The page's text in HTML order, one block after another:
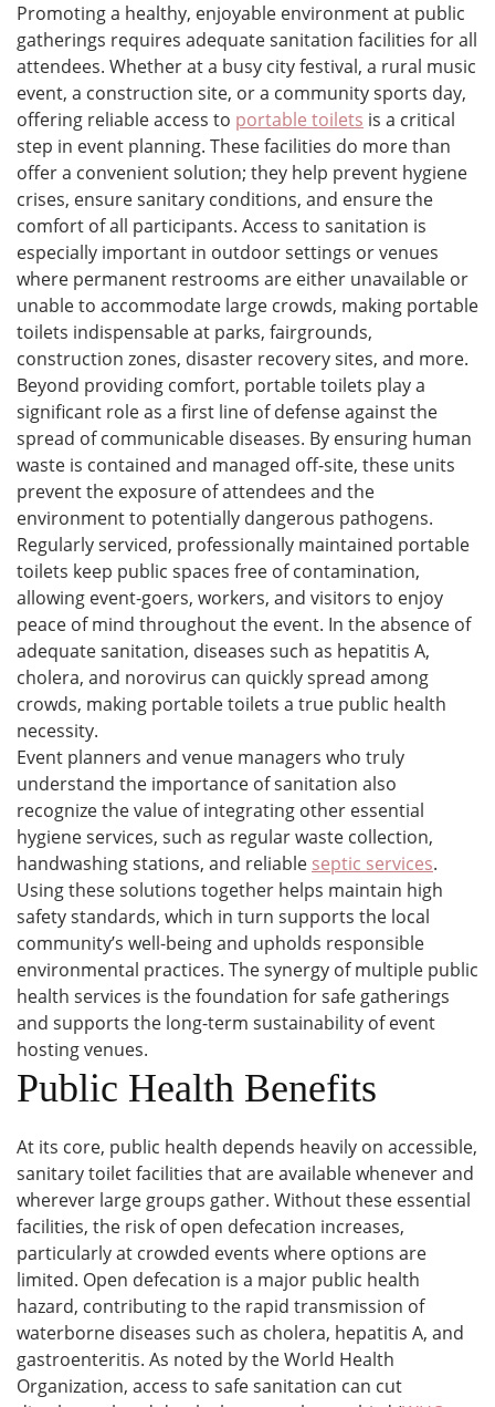
Promoting a healthy, enjoyable environment at public
gatherings requires adequate sanitation facilities for all
attendees. Whether at a busy city festival, a rural music
event, a construction site, or a community sports day,
offering reliable access to portable toilets is a critical
step in event planning. These facilities do more than
offer a convenient solution; they help prevent hygiene
crises, ensure sanitary conditions, and ensure the
comfort of all participants. Access to sanitation is
especially important in outdoor settings or venues
where permanent restrooms are either unavailable or
unable to accommodate large crowds, making portable
toilets indispensable at parks, fairgrounds,
construction zones, disaster recovery sites, and more.
Beyond providing comfort, portable toilets play a
significant role as a first line of defense against the
spread of communicable diseases. By ensuring human
waste is contained and managed off-site, these units
prevent the exposure of attendees and the
environment to potentially dangerous pathogens.
Regularly serviced, professionally maintained portable
toilets keep public spaces free of contamination,
allowing event-goers, workers, and visitors to enjoy
peace of mind throughout the event. In the absence of
adequate sanitation, diseases such as hepatitis A,
cholera, and norovirus can quickly spread among
crowds, making portable toilets a true public health
necessity.
Event planners and venue managers who truly
understand the importance of sanitation also
recognize the value of integrating other essential
hygiene services, such as regular waste collection,
handwashing stations, and reliable septic services.
Using these solutions together helps maintain high
safety standards, which in turn supports the local
community’s well-being and upholds responsible
environmental practices. The synergy of multiple public
health services is the foundation for safe gatherings
and supports the long-term sustainability of event
hosting venues.
Public Health Benefits
At its core, public health depends heavily on accessible,
sanitary toilet facilities that are available whenever and
wherever large groups gather. Without these essential
facilities, the risk of open defecation increases,
particularly at crowded events where options are
limited. Open defecation is a major public health
hazard, contributing to the rapid transmission of
waterborne diseases such as cholera, hepatitis A, and
gastroenteritis. As noted by the World Health
Organization, access to safe sanitation can cut